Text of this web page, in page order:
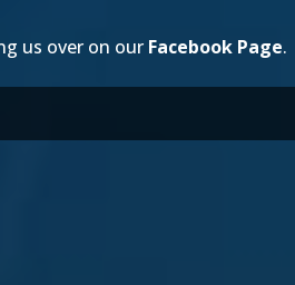
us over on our Facebook Page.